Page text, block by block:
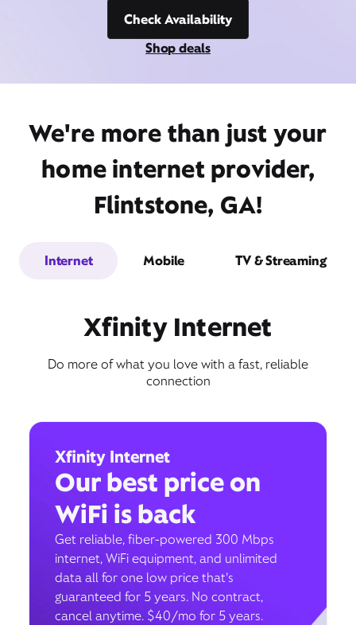
Check Availability
Shop deals
We're more than just your
home internet provider,
Flintstone, GA!
Internet Mobile TV & Streaming
Xfinity Internet
Do more of what you love with a fast, reliable
connection
Xfinity Internet
Our best price on
WiFi is back
Get reliable, fiber-powered 300 Mbps
internet, WiFi equipment, and unlimited
data all for one low price that’s
guaranteed for 5 years. No contract,
cancel anytime. $40/mo for 5 years.